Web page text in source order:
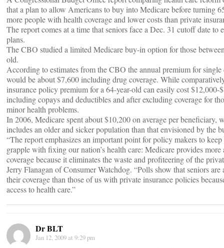
that a plan to allow Americans to buy into Medicare before turning
more people with health coverage and lower costs than private
The report comes at a time that seniors face a Dec. 31 cutoff date to
plans.
The CBO studied a limited Medicare buy-in option for those
old.
According to estimates from the CBO the annual premium for single
would be about $7,600 including drug coverage. While
insurance policy premium for a 64-year-old can easily cost $12,000-
including copays and deductibles and after excluding coverage for
minor health problems.
In 2006, Medicare spent about $10,200 on average per beneficiary,
includes an older and sicker population than that envisioned by the
“The report emphasizes an important point for policy makers to
grapple with fixing our nation’s health care: Medicare provides more
coverage because it eliminates the waste and profiteering of the
Jerry Flanagan of Consumer Watchdog. “Polls show that seniors
their coverage than those of us with private insurance policies
access to health care.”
Dr BLT
Jan 12, 2009 at 9:29 pm